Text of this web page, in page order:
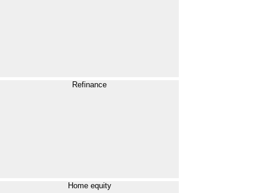
Refinance
Home equity